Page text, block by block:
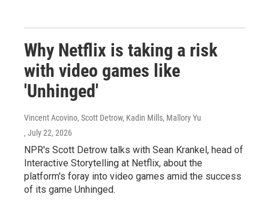
Why Netflix is taking a risk
with video games like
'Unhinged'
Vincent Acovino, Scott Detrow, Kadin Mills, Mallory Yu
, July 22, 2026
NPR's Scott Detrow talks with Sean Krankel, head of
Interactive Storytelling at Netflix, about the
platform's foray into video games amid the success
of its game Unhinged.